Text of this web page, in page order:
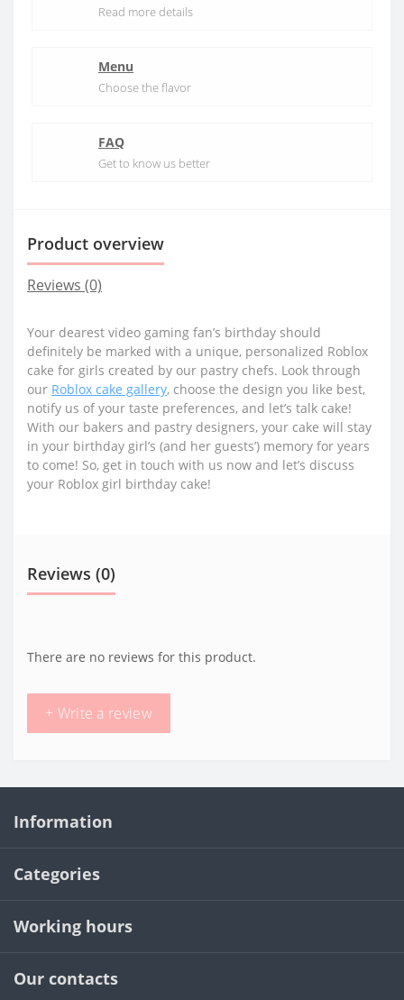
Read more details
Menu
Choose the flavor
FAQ
Get to know us better
Product overview
Reviews (0)
Your dearest video gaming fan’s birthday should
definitely be marked with a unique, personalized Roblox
cake for girls created by our pastry chefs. Look through
our Roblox cake gallery, choose the design you like best,
notify us of your taste preferences, and let’s talk cake!
With our bakers and pastry designers, your cake will stay
in your birthday girl’s (and her guests’) memory for years
to come! So, get in touch with us now and let’s discuss
your Roblox girl birthday cake!
Reviews (0)
There are no reviews for this product.
+ Write a review
Information
Categories
Working hours
Our contacts